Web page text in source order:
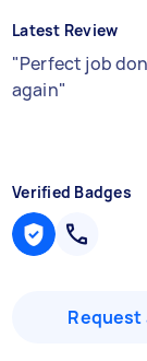
Latest Review
"Perfect job
again"
Verified Badges
Request